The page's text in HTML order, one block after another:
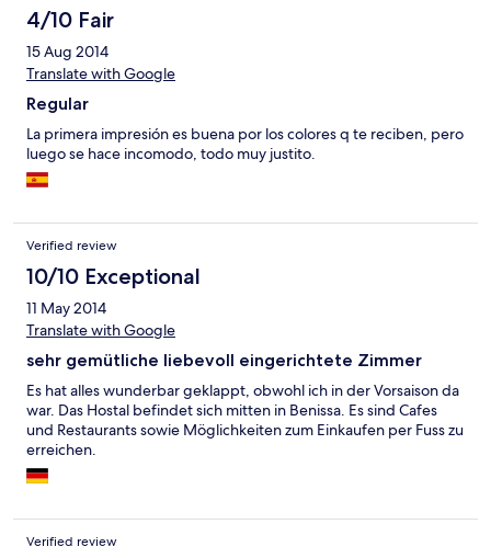
4/10 Fair
15 Aug 2014
Translate with Google
Regular
La primera impresión es buena por los colores q te reciben, pero
luego se hace incomodo, todo muy justito.
Verified review
10/10 Exceptional
11 May 2014
Translate with Google
sehr gemütliche liebevoll eingerichtete Zimmer
Es hat alles wunderbar geklappt, obwohl ich in der Vorsaison da
war. Das Hostal befindet sich mitten in Benissa. Es sind Cafes
und Restaurants sowie Möglichkeiten zum Einkaufen per Fuss zu
erreichen.
Verified review